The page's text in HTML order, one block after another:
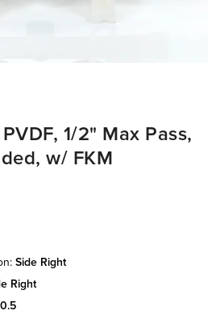
1/2" Max Pass,
w/ FKM
side right
right
0.5